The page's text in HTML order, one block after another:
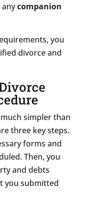
companion
you
divorce and
simpler than
three key steps.
forms and
Then, you
and debts
you submitted